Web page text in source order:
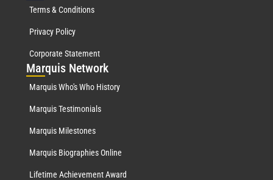
Terms & Conditions
Privacy Policy
Corporate Statement
Marquis Network
Marquis Who's Who History
Marquis Testimonials
Marquis Milestones
Marquis Biographies Online
Lifetime Achievement Award